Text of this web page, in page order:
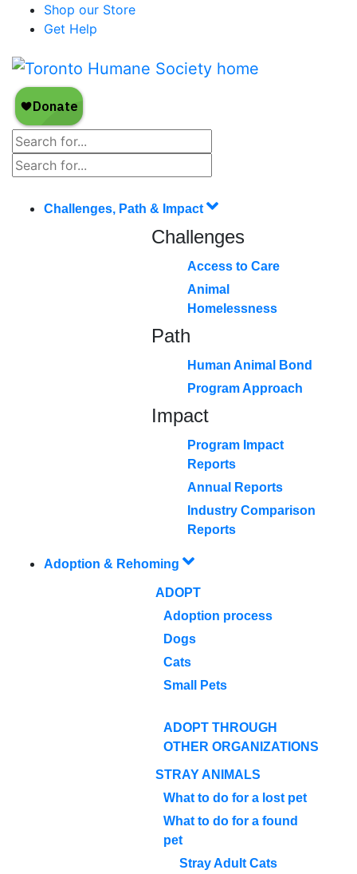
Shop our Store
Get Help
Challenges, Path & Impact
Challenges
Access to Care
Animal
Homelessness
Path
Human Animal Bond
Program Approach
Impact
Program Impact
Reports
Annual Reports
Industry Comparison
Reports
Adoption & Rehoming
ADOPT
Adoption process
Dogs
Cats
Small Pets
ADOPT THROUGH
OTHER ORGANIZATIONS
STRAY ANIMALS
What to do for a lost pet
What to do for a found
pet
Stray Adult Cats